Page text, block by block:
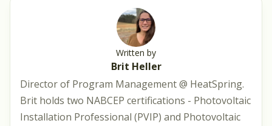
Written by
Brit Heller
Director of Program Management @ HeatSpring.
Brit holds two NABCEP certifications - Photovoltaic
Installation Professional (PVIP) and Photovoltaic